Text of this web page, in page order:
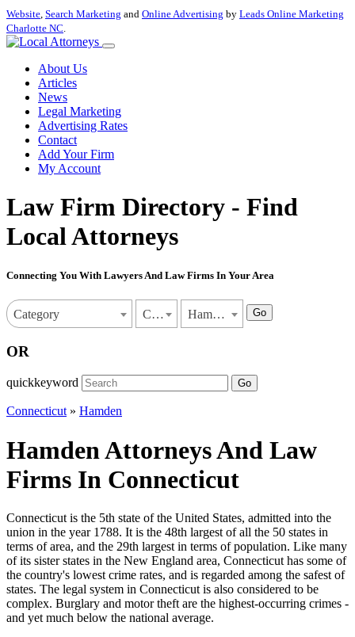
Website, Search Marketing and Online Advertising by Leads Online Marketing
Charlotte NC.
About Us
Articles
News
Legal Marketing
Advertising Rates
Contact
Add Your Firm
My Account
Law Firm Directory - Find
Local Attorneys
Connecting You With Lawyers And Law Firms In Your Area
Category Connecticut Hamden Go
OR
quickkeyword Go
Connecticut » Hamden
Hamden Attorneys And Law
Firms In Connecticut
Connecticut is the 5th state of the United States, admitted into the
union in the year 1788. It is the 48th largest of all the 50 states in
terms of area, and the 29th largest in terms of population. Like many
of its sister states in the New England area, Connecticut has some of
the country's lowest crime rates, and is regarded among the safest of
states. The legal system in Connecticut is also considered to be
complex. Burglary and motor theft are the highest-occurring crimes -
and yet much below the national average.